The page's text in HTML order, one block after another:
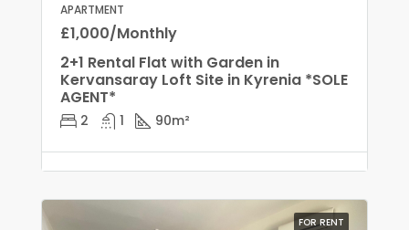
APARTMENT
£1,000/Monthly
2+1 Rental Flat with Garden in
Kervansaray Loft Site in Kyrenia *SOLE
AGENT*
2 1 90m²
FOR RENT